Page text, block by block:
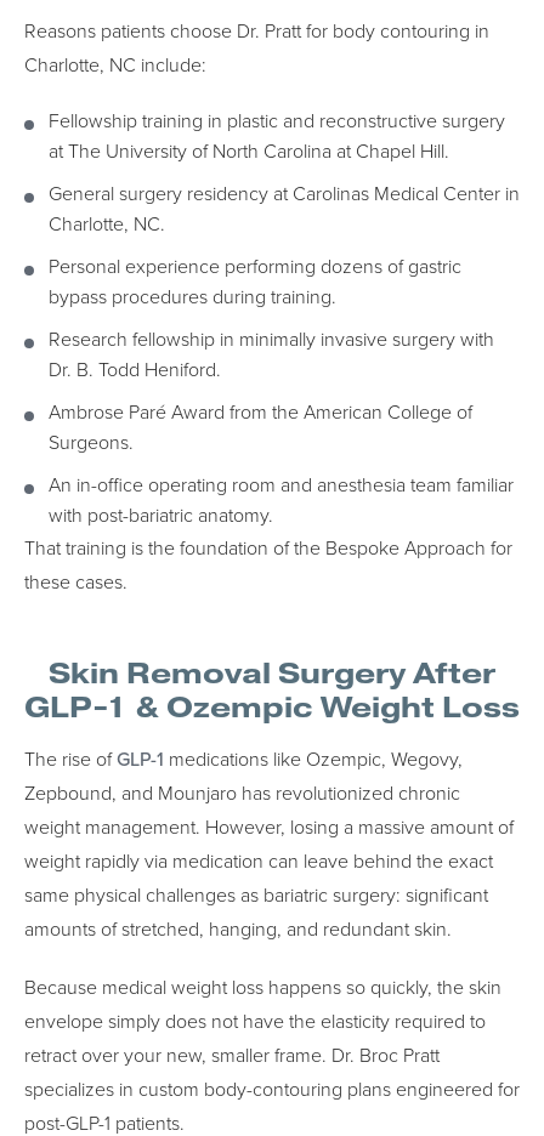
Reasons patients choose Dr. Pratt for body contouring in
Charlotte, NC include:
Fellowship training in plastic and reconstructive surgery
at The University of North Carolina at Chapel Hill.
General surgery residency at Carolinas Medical Center in
Charlotte, NC.
Personal experience performing dozens of gastric
bypass procedures during training.
Research fellowship in minimally invasive surgery with
Dr. B. Todd Heniford.
Ambrose Paré Award from the American College of
Surgeons.
An in-office operating room and anesthesia team familiar
with post-bariatric anatomy.
That training is the foundation of the Bespoke Approach for
these cases.
Skin Removal Surgery After
GLP-1 & Ozempic Weight Loss
The rise ofGLP-1 medications like Ozempic, Wegovy,
Zepbound, and Mounjaro has revolutionized chronic
weight management. However, losing a massive amount of
weight rapidly via medication can leave behind the exact
same physical challenges as bariatric surgery: significant
amounts of stretched, hanging, and redundant skin.
Because medical weight loss happens so quickly, the skin
envelope simply does not have the elasticity required to
retract over your new, smaller frame. Dr. Broc Pratt
specializes in custom body-contouring plans engineered for
post-GLP-1 patients.